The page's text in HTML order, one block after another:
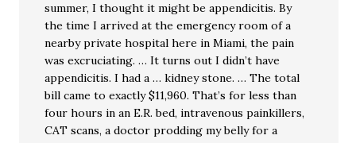
summer, I thought it might be appendicitis. By
the time I arrived at the emergency room of a
nearby private hospital here in Miami, the pain
was excruciating. … It turns out I didn’t have
appendicitis. I had a … kidney stone. … The total
bill came to exactly $11,960. That’s for less than
four hours in an E.R. bed, intravenous painkillers,
CAT scans, a doctor prodding my belly for a